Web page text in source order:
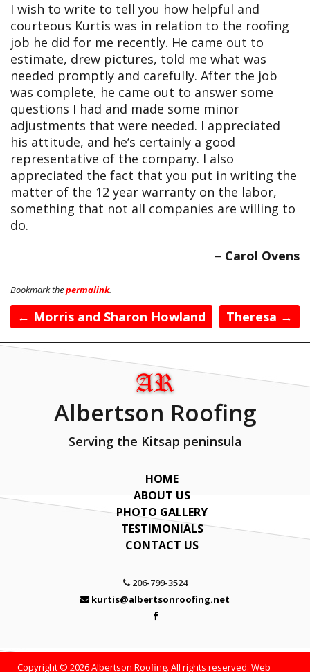
I wish to write to tell you how helpful and
courteous Kurtis was in relation to the roofing
job he did for me recently. He came out to
estimate, drew pictures, told me what was
needed promptly and carefully. After the job
was complete, he came out to answer some
questions I had and made some minor
adjustments that were needed. I appreciated
his attitude, and he’s certainly a good
representative of the company. I also
appreciated the fact that you put in writing the
matter of the 12 year warranty on the labor,
something that not all companies are willing to
do.
Carol Ovens
Bookmark thepermalink.
Post
navigation
← Morris and Sharon Howland Theresa →
Albertson Roofing
Serving the Kitsap peninsula
HOME
ABOUT US
PHOTO GALLERY
TESTIMONIALS
CONTACT US
206-799-3524
kurtis@albertsonroofing.net
Copyright © 2026 Albertson Roofing. All rights reserved. Web